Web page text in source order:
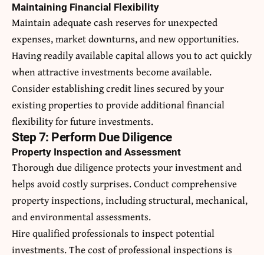
Maintaining Financial Flexibility
Maintain adequate cash reserves for unexpected
expenses, market downturns, and new opportunities.
Having readily available capital allows you to act quickly
when attractive investments become available.
Consider establishing credit lines secured by your
existing properties to provide additional financial
flexibility for future investments.
Step 7: Perform Due Diligence
Property Inspection and Assessment
Thorough due diligence protects your investment and
helps avoid costly surprises. Conduct comprehensive
property inspections, including structural, mechanical,
and environmental assessments.
Hire qualified professionals to inspect potential
investments. The cost of professional inspections is